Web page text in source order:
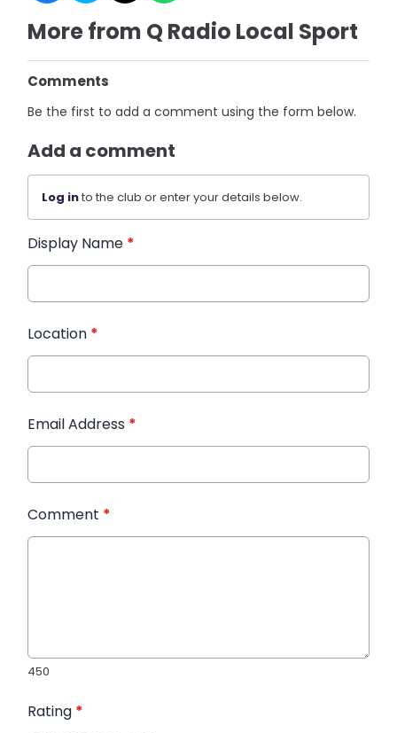
More from Q Radio Local Sport
Comments
Be the first to add a comment using the form below.
Add a comment
Log into the club or enter your details below.
Display Name *
Location *
Email Address *
Comment *
450
Rating *